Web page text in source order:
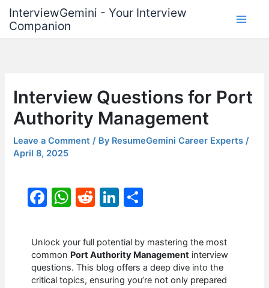
content
InterviewGemini - Your Interview
Companion
Interview Questions for Port
Authority Management
Leave a Comment / By ResumeGemini Career Experts/
April 8, 2025
F
c
e
b
W
at
s
A
R
d
di
t
Li
k
e
dI
ar
e
Unlock your full potential by mastering the most
common Port Authority Management interview
questions. This blog offers a deep dive into the
critical topics, ensuring you’re not only prepared